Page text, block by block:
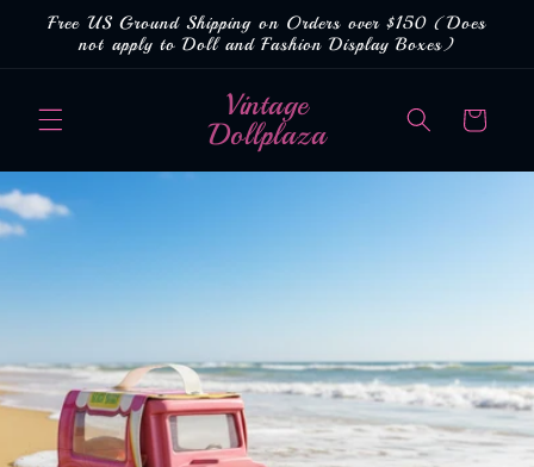
Skip to
content
Free US Ground Shipping on Orders over $150 (Does
not apply to Doll and Fashion Display Boxes)
Vintage
Dollplaza Cart